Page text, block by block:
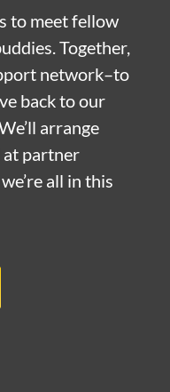
to meet fellow
Together,
network–to
back to our
arrange
at partner
all in this